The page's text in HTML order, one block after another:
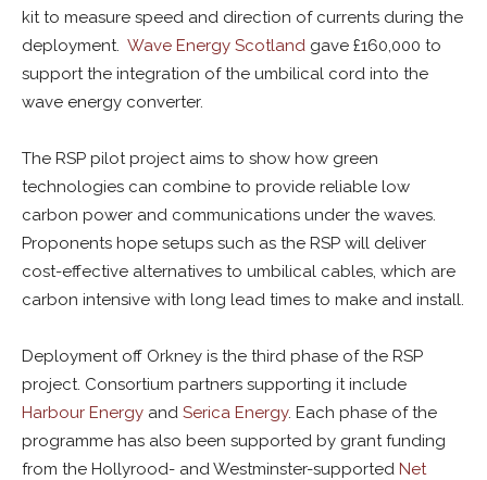
kit to measure speed and direction of currents during the
deployment. Wave Energy Scotland gave £160,000 to
support the integration of the umbilical cord into the
wave energy converter.
The RSP pilot project aims to show how green
technologies can combine to provide reliable low
carbon power and communications under the waves.
Proponents hope setups such as the RSP will deliver
cost-effective alternatives to umbilical cables, which are
carbon intensive with long lead times to make and install.
Deployment off Orkney is the third phase of the RSP
project. Consortium partners supporting it include
Harbour Energy and Serica Energy. Each phase of the
programme has also been supported by grant funding
from the Hollyrood- and Westminster-supported Net